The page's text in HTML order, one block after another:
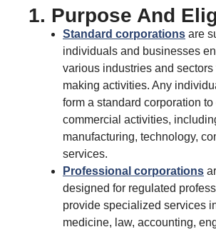
1. Purpose And
Standard corporations are
individuals and businesses
various industries and sectors
making activities. Any
form a standard corporation
commercial activities,
manufacturing, technology,
services.
Professional corporations
designed for regulated
provide specialized services
medicine, law, accounting,